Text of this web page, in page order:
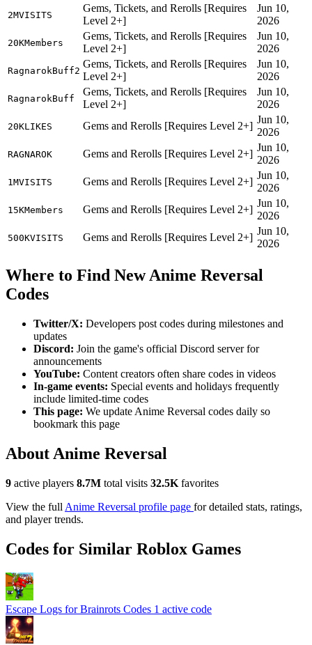
2MVISITS
Gems, Tickets, and Rerolls [Requires
Level 2+]
Jun 10,
2026
20KMembers
Gems, Tickets, and Rerolls [Requires
Level 2+]
Jun 10,
2026
RagnarokBuff2
Gems, Tickets, and Rerolls [Requires
Level 2+]
Jun 10,
2026
RagnarokBuff
Gems, Tickets, and Rerolls [Requires
Level 2+]
Jun 10,
2026
20KLIKES Gems and Rerolls [Requires Level 2+]
Jun 10,
2026
RAGNAROK Gems and Rerolls [Requires Level 2+]
Jun 10,
2026
1MVISITS Gems and Rerolls [Requires Level 2+]
Jun 10,
2026
15KMembers Gems and Rerolls [Requires Level 2+]
Jun 10,
2026
500KVISITS Gems and Rerolls [Requires Level 2+]
Jun 10,
2026
Where to Find New Anime Reversal
Codes
Twitter/X: Developers post codes during milestones and
updates
Discord: Join the game's official Discord server for
announcements
YouTube: Content creators often share codes in videos
In-game events: Special events and holidays frequently
include limited-time codes
This page: We update Anime Reversal codes daily so
bookmark this page
About Anime Reversal
9 active players 8.7M total visits 32.5K favorites
View the full Anime Reversal profile page for detailed stats, ratings,
and player trends.
Codes for Similar Roblox Games
Escape Logs for Brainrots Codes 1 active code